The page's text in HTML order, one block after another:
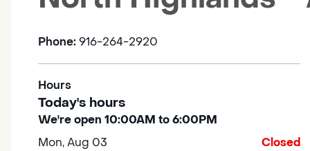
Phone: 916-264-2920
Hours
Today's hours
We're open 10:00AM to 6:00PM
Mon, Aug 03
Closed